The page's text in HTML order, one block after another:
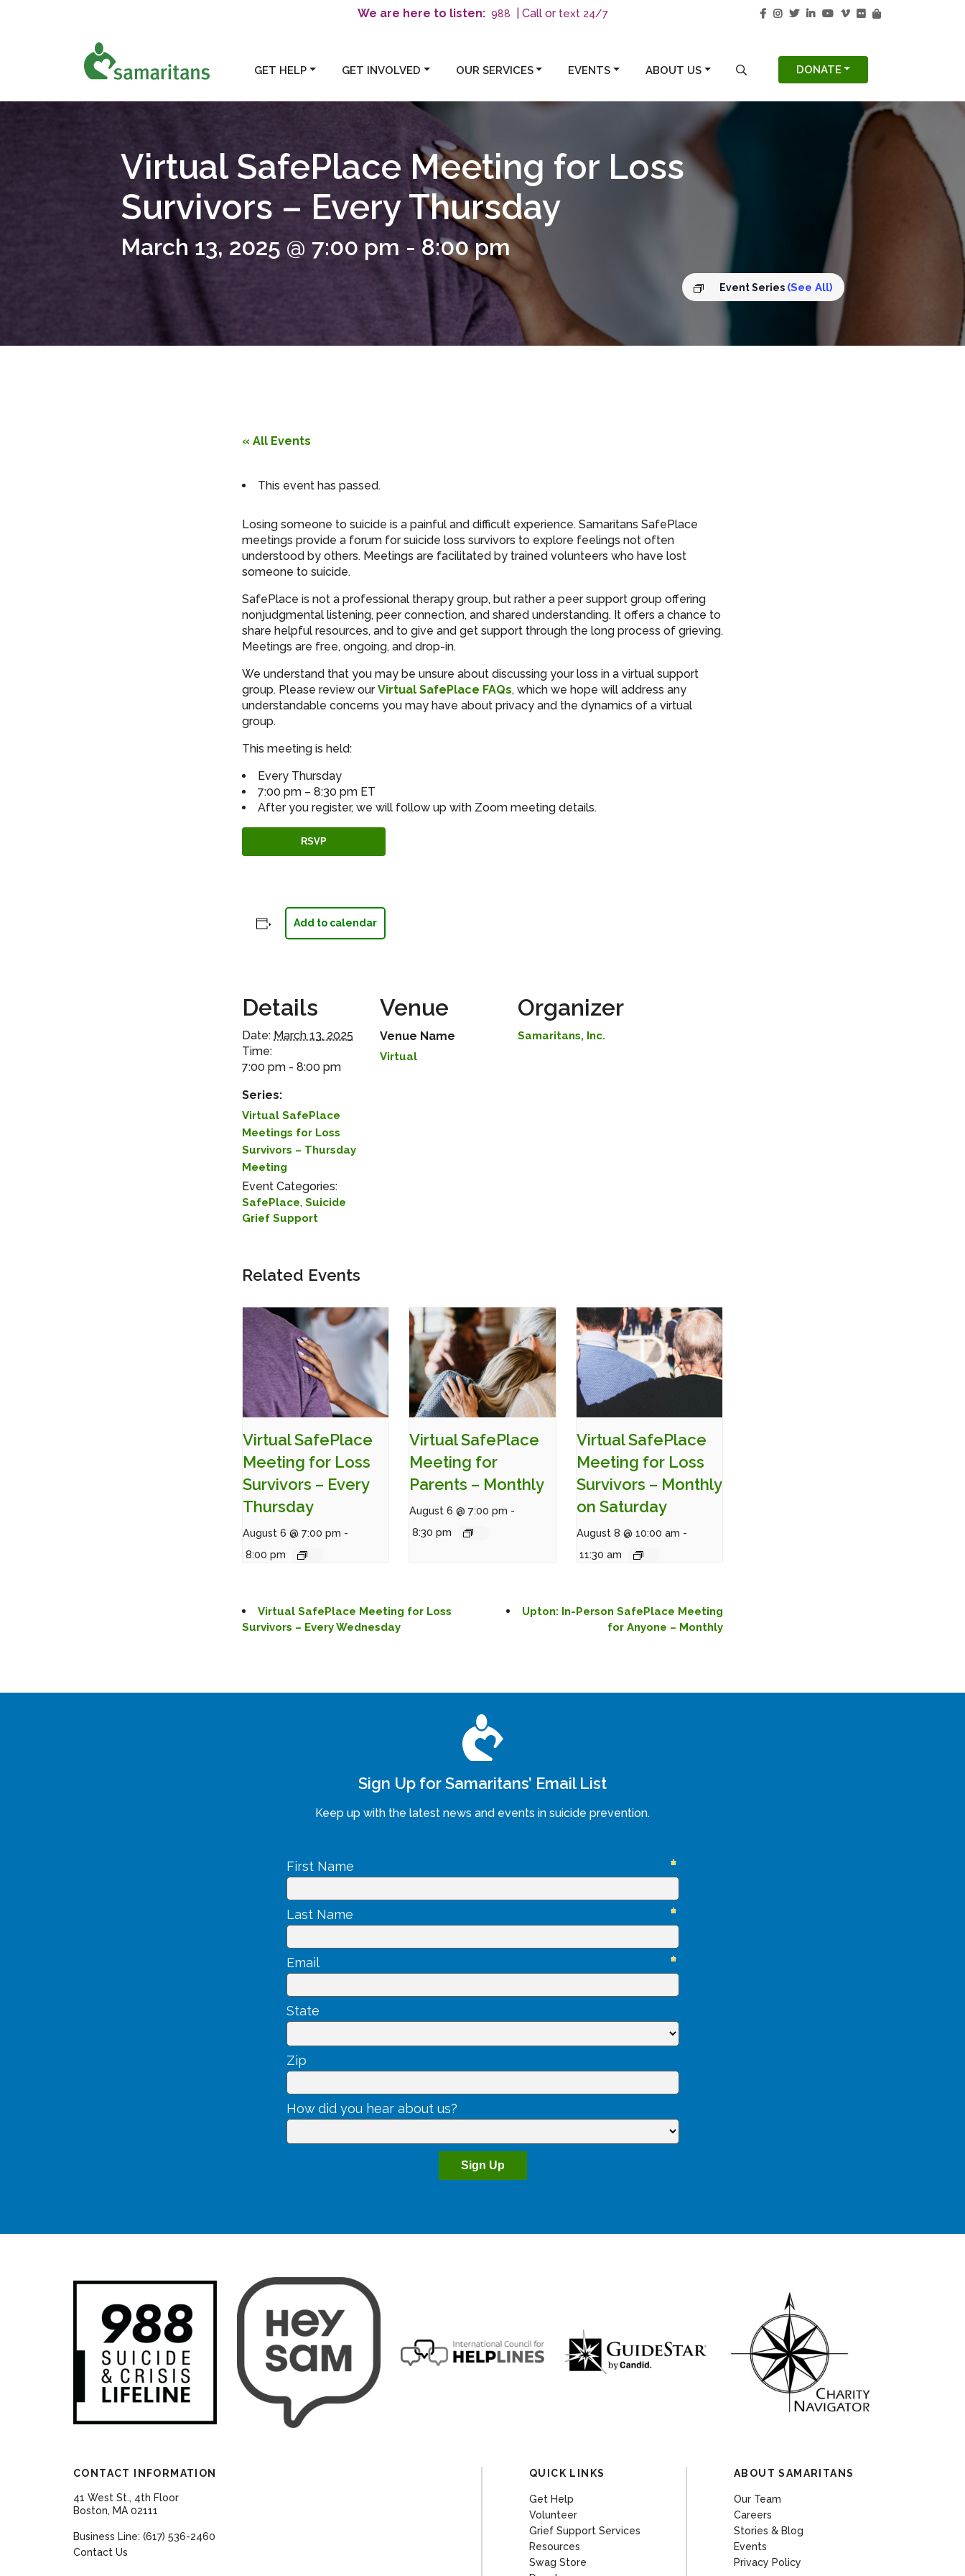
We are here to listen: 988 | Call or text 24/7
GET HELP GET INVOLVED OUR SERVICES EVENTS ABOUT US SEARCH MODAL
DONATE
Virtual SafePlace Meeting for Loss
Survivors – Every Thursday
March 13, 2025 @ 7:00 pm -8:00 pm
Event Series (See All)
« All Events
This event has passed.
Losing someone to suicide is a painful and difficult experience. Samaritans SafePlace
meetings provide a forum for suicide loss survivors to explore feelings not often
understood by others. Meetings are facilitated by trained volunteers who have lost
someone to suicide.
SafePlace is not a professional therapy group, but rather a peer support group offering
nonjudgmental listening, peer connection, and shared understanding. It offers a chance to
share helpful resources, and to give and get support through the long process of grieving.
Meetings are free, ongoing, and drop-in.
We understand that you may be unsure about discussing your loss in a virtual support
group. Please review ourVirtual SafePlace FAQs, which we hope will address any
understandable concerns you may have about privacy and the dynamics of a virtual
group.
This meeting is held:
Every Thursday
7:00 pm – 8:30 pm ET
After you register, we will follow up with Zoom meeting details.
RSVP
Add to calendar
Details
Date: March 13, 2025
Time:
7:00 pm - 8:00 pm
Series:
Virtual SafePlace
Meetings for Loss
Survivors – Thursday
Meeting
Event Categories:
SafePlace, Suicide
Grief Support
Venue
Venue Name
Virtual
Organizer
Samaritans, Inc.
Related Events
Virtual SafePlace
Meeting for Loss
Survivors – Every
Thursday
August 6 @ 7:00 pm -
8:00 pm
Virtual SafePlace
Meeting for
Parents – Monthly
August 6 @ 7:00 pm -
8:30 pm
Virtual SafePlace
Meeting for Loss
Survivors – Monthly
on Saturday
August 8 @ 10:00 am -
11:30 am
Virtual SafePlace Meeting for Loss
Survivors – Every Wednesday
Upton: In-Person SafePlace Meeting
for Anyone – Monthly
Sign Up for Samaritans’ Email List
Keep up with the latest news and events in suicide prevention.
CONTACT INFORMATION
41 West St., 4th Floor
Boston, MA 02111
Business Line: (617) 536-2460
Contact Us
QUICK LINKS
Get Help
Volunteer
Grief Support Services
Resources
Swag Store
ABOUT SAMARITANS
Our Team
Careers
Stories & Blog
Events
Privacy Policy